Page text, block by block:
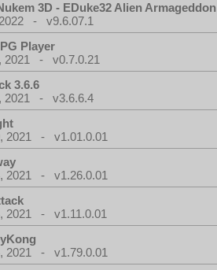
3D - EDuke32 Alien Armageddon
- v9.6.07.1
Player
2021 - v0.7.0.21
3.6.6
2021 - v3.6.6.4
2021 - v1.01.0.01
2021 - v1.26.0.01
2021 - v1.11.0.01
2021 - v1.79.0.01